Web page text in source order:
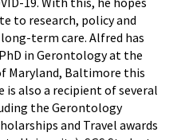
to research, policy and
term care. Alfred has
in Gerontology at the
Maryland, Baltimore this
is also a recipient of several
the Gerontology
and Travel awards